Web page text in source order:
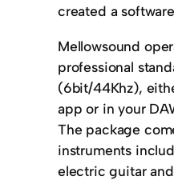
created a
Mellowsound
professional
(6bit/44Khz),
app or in your
The package
instruments
electric guitar